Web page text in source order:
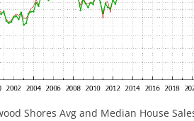
Shores Avg and Median House